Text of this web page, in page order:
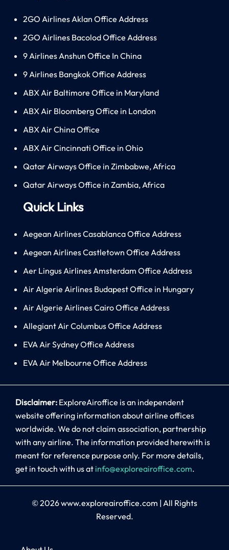
2GO Airlines Aklan Office Address
2GO Airlines Bacolod Office Address
9 Airlines Anshun Office In China
9 Airlines Bangkok Office Address
ABX Air Baltimore Office in Maryland
ABX Air Bloomberg Office in London
ABX Air China Office
ABX Air Cincinnati Office in Ohio
Qatar Airways Office in Zimbabwe, Africa
Qatar Airways Office in Zambia, Africa
Quick Links
Aegean Airlines Casablanca Office Address
Aegean Airlines Castletown Office Address
Aer Lingus Airlines Amsterdam Office Address
Air Algerie Airlines Budapest Office in Hungary
Air Algerie Airlines Cairo Office Address
Allegiant Air Columbus Office Address
EVA Air Sydney Office Address
EVA Air Melbourne Office Address
Disclaimer: ExploreAiroffice is an independent
website offering information about airline offices
worldwide. We do not claim association, partnership
with any airline. The information provided herewith is
meant for reference purpose only. For more details,
get in touch with us at info@exploreairoffice.com.
© 2026www.exploreairoffice.com | All Rights
Reserved.